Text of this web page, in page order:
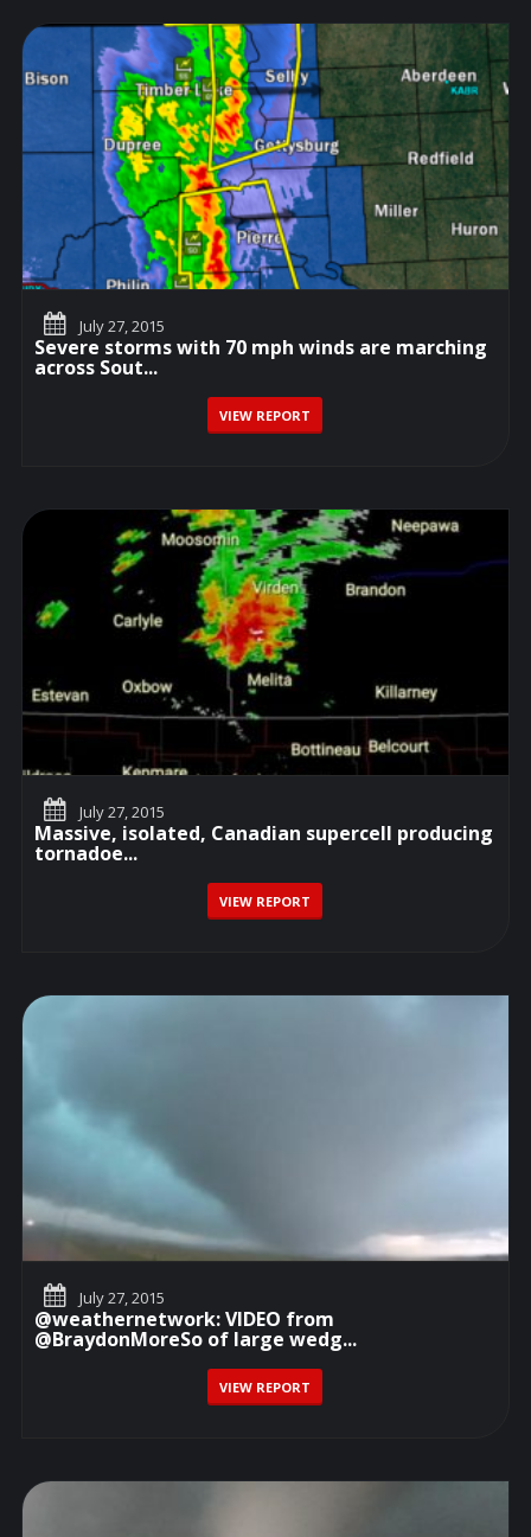
July 27, 2015
Severe storms with 70 mph winds are marching
across Sout...
VIEW REPORT
July 27, 2015
Massive, isolated, Canadian supercell producing
tornadoe...
VIEW REPORT
July 27, 2015
@weathernetwork: VIDEO from
@BraydonMoreSo of large wedg...
VIEW REPORT